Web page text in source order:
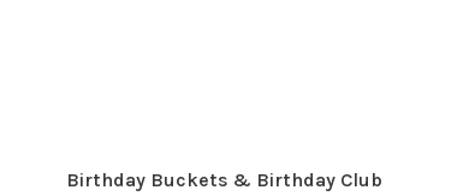
Birthday Buckets & Birthday Club